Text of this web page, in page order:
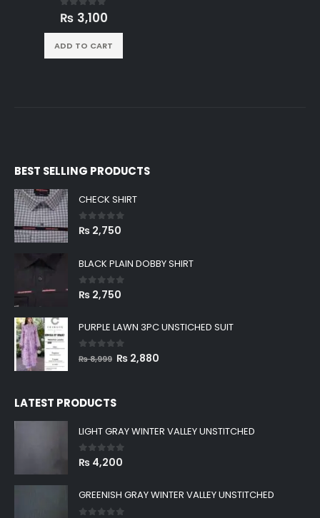
0 out of 5
₨ 3,100
ADD TO CART
BEST SELLING PRODUCTS
CHECK SHIRT
0out of 5
₨ 2,750
BLACK PLAIN DOBBY SHIRT
0out of 5
₨ 2,750
PURPLE LAWN 3PC UNSTICHED SUIT
0 out of 5
₨8,999 Original
₨ 8,999.
₨ 2,880
LATEST PRODUCTS
LIGHT GRAY WINTER VALLEY UNSTITCHED
0out of 5
₨ 4,200
GREENISH GRAY WINTER VALLEY UNSTITCHED